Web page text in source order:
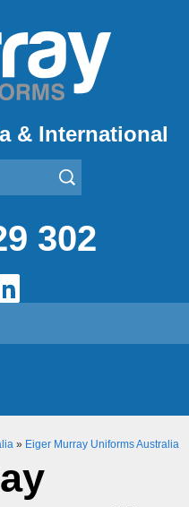
& International
302
» Eiger Murray Uniforms Australia